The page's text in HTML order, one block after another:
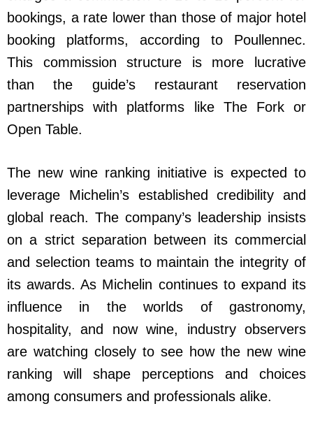
bookings, a rate lower than those of major hotel
booking platforms, according to Poullennec.
This commission structure is more lucrative
than the guide’s restaurant reservation
partnerships with platforms like The Fork or
Open Table.
The new wine ranking initiative is expected to
leverage Michelin’s established credibility and
global reach. The company’s leadership insists
on a strict separation between its commercial
and selection teams to maintain the integrity of
its awards. As Michelin continues to expand its
influence in the worlds of gastronomy,
hospitality, and now wine, industry observers
are watching closely to see how the new wine
ranking will shape perceptions and choices
among consumers and professionals alike.